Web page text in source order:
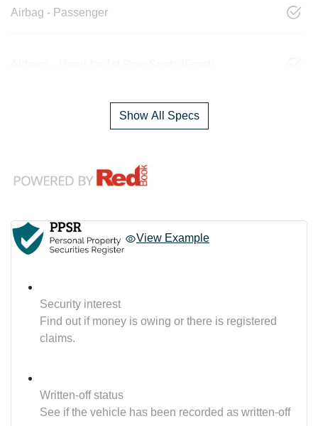
Airbag - Passenger
Show All Specs
View Example
Security interest
Find out if money is owing or there is registered
claims.
Written-off status
See if the vehicle has been recorded as written-off